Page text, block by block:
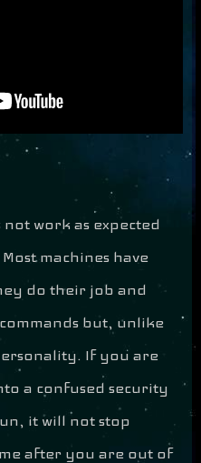
work as expected
machines have
do their job and
but, unlike
If you are
a confused security
it will not stop
after you are out of